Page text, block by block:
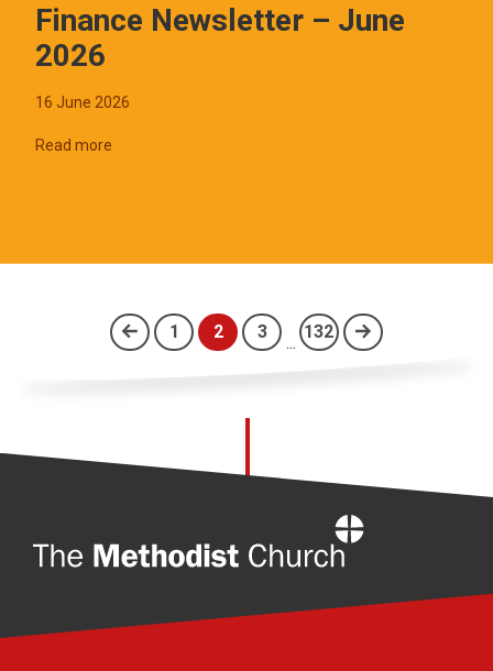
Finance Newsletter – June
2026
16 June 2026
Read more
1 2
(current)
3
...
132